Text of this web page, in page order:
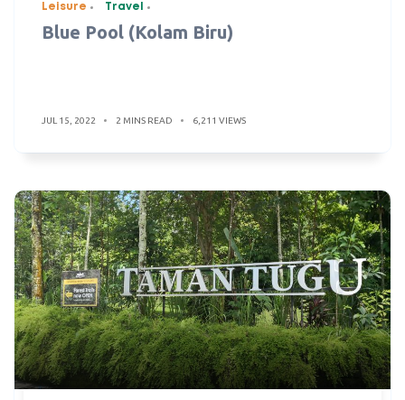
Leisure Travel
Blue Pool (Kolam Biru)
JUL 15, 2022 2 MINS READ 6,211 VIEWS